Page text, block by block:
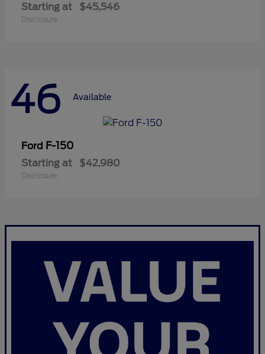
Starting at $45,546
Disclosure
46 Available
Ford F-150
Starting at $42,980
Disclosure